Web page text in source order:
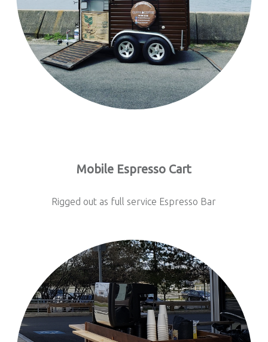
Mobile Espresso Cart
Rigged out as full service Espresso Bar